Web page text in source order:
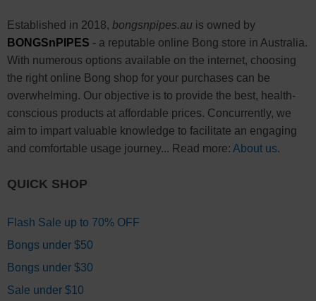
Established in 2018, bongsnpipes.auis owned by
BONGSnPIPES - a reputable online Bong store in Australia.
With numerous options available on the internet, choosing
the right online Bong shop for your purchases can be
overwhelming. Our objective is to provide the best, health-
conscious products at affordable prices. Concurrently, we
aim to impart valuable knowledge to facilitate an engaging
and comfortable usage journey... Read more: About us.
QUICK SHOP
Flash Sale up to 70% OFF
Bongs under $50
Bongs under $30
Sale under $10